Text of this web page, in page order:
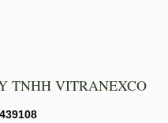
TNHH VITRANEXCO